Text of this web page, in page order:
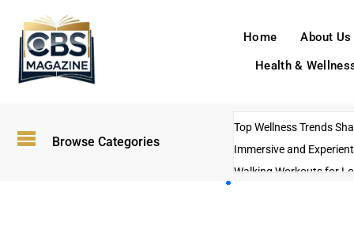
Home
About Us
Health &
Browse Categories
Top Wellness Trends
Immersive and
Walking Workouts for